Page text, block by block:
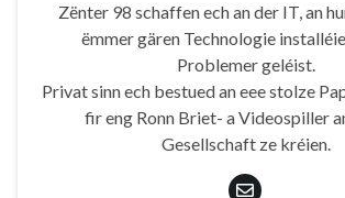
Zënter 98 schaffen ech an der IT, an
ëmmer gären Technologie
Problemer geléist.
Privat sinn ech bestued an eee stolze
fir eng Ronn Briet- a Videospiller
Gesellschaft ze kréien.